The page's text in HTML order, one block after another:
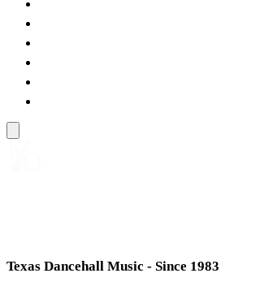
Texas Dancehall Music - Since 1983